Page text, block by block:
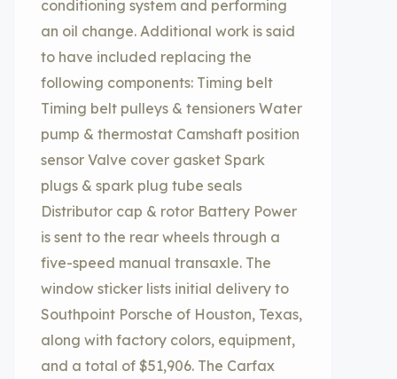
conditioning system and performing
an oil change. Additional work is said
to have included replacing the
following components: Timing belt
Timing belt pulleys & tensioners Water
pump & thermostat Camshaft position
sensor Valve cover gasket Spark
plugs & spark plug tube seals
Distributor cap & rotor Battery Power
is sent to the rear wheels through a
five-speed manual transaxle. The
window sticker lists initial delivery to
Southpoint Porsche of Houston, Texas,
along with factory colors, equipment,
and a total of $51,906. The Carfax